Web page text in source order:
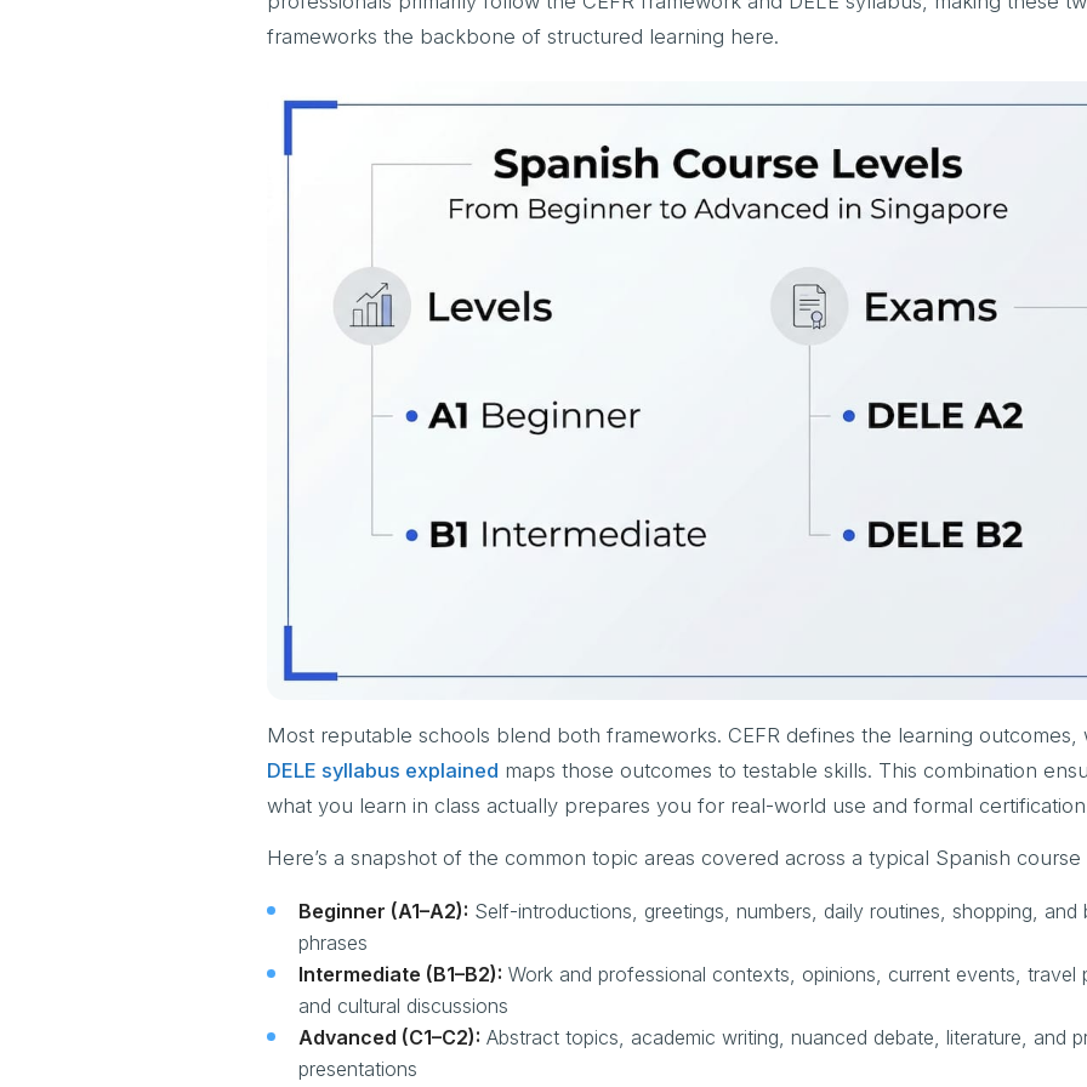
frameworks the backbone of structured learning here.
Most reputable schools blend both frameworks. CEFR defines the learning outcomes,
DELE syllabus explained maps those outcomes to testable skills. This combination
what you learn in class actually prepares you for real-world use and formal
Here’s a snapshot of the common topic areas covered across a typical Spanish course
Beginner (A1–A2): Self-introductions, greetings, numbers, daily routines, shopping, and
phrases
Intermediate (B1–B2): Work and professional contexts, opinions, current events, travel
and cultural discussions
Advanced (C1–C2): Abstract topics, academic writing, nuanced debate, literature, and
presentations